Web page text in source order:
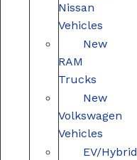
Nissan
Vehicles
New
RAM
Trucks
New
Volkswagen
Vehicles
EV/Hybrid